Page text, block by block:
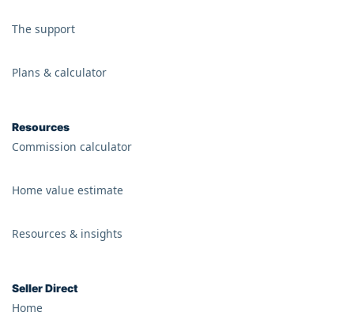
The support
Plans & calculator
Resources
Commission calculator
Home value estimate
Resources & insights
Seller Direct
Home